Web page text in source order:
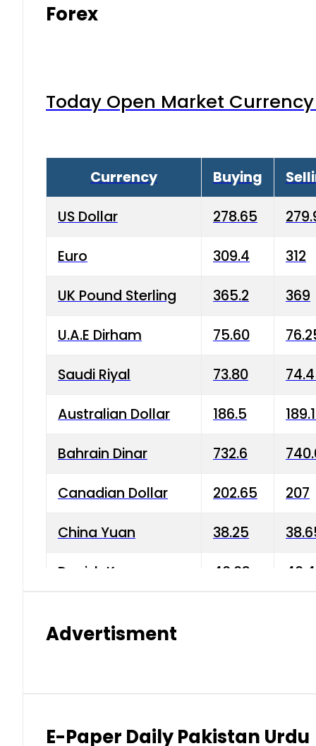
Forex
Today Open Market
Currency Buying
US Dollar 278.65
Euro 309.4 312
UK Pound Sterling 365.2 369
U.A.E Dirham 75.60
Saudi Riyal 73.80
Australian Dollar 186.5
Bahrain Dinar 732.6
Canadian Dollar 202.65 207
China Yuan 38.25
Danish Krone 40.03
Kuwaiti Dinar 903.45
Advertisment
E-Paper Daily Pakistan Urdu